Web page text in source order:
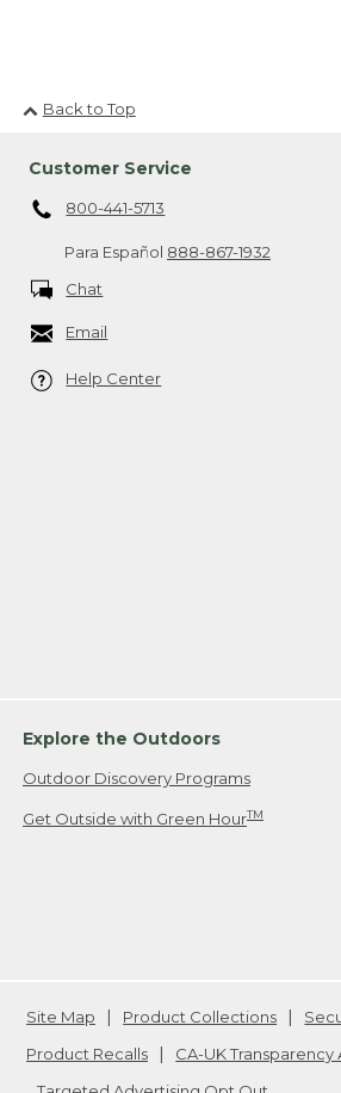
Back to Top
Customer Service
800-441-5713
Para Español 888-867-1932
Chat
Email
Help Center
Explore the Outdoors
Outdoor Discovery Programs
Get Outside with Green HourTM
Site Map Product Collections
Product Recalls
CA-UK Transparency